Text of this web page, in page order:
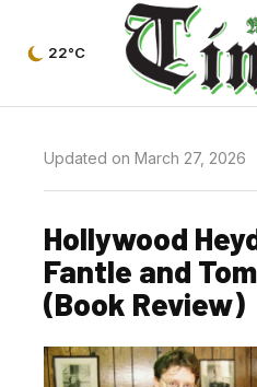
22°C
Updated on March 27, 2026
Hollywood
Fantle and
(Book Review)